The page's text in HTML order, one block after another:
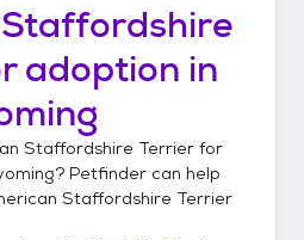
adoption in
Staffordshire Terrier for
? Petfinder can help
Staffordshire Terrier